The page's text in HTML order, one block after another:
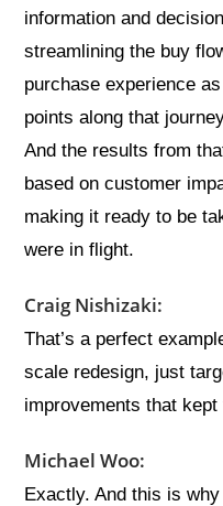
information and
streamlining the buy
purchase experience
points along that
And the results from
based on customer
making it ready to be
were in flight.
Craig Nishizaki:
That’s a perfect
scale redesign, just
improvements that
Michael Woo:
Exactly. And this is why